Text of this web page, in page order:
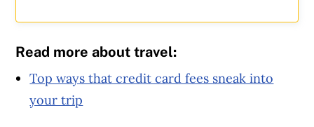
Read more about travel:
Top ways that credit card fees sneak into
your trip